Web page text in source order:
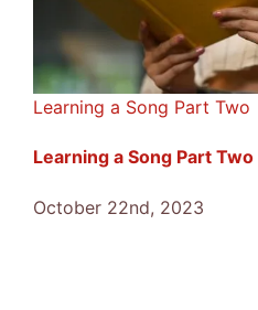
Learning a Song Part Two
Learning a Song Part Two
October 22nd, 2023